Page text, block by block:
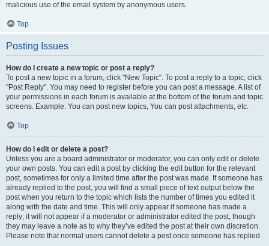
malicious use of the email system by anonymous users.
Top
Posting Issues
How do I create a new topic or post a reply?
To post a new topic in a forum, click "New Topic". To post a reply to a topic, click
"Post Reply". You may need to register before you can post a message. A list of
your permissions in each forum is available at the bottom of the forum and topic
screens. Example: You can post new topics, You can post attachments, etc.
Top
How do I edit or delete a post?
Unless you are a board administrator or moderator, you can only edit or delete
your own posts. You can edit a post by clicking the edit button for the relevant
post, sometimes for only a limited time after the post was made. If someone has
already replied to the post, you will find a small piece of text output below the
post when you return to the topic which lists the number of times you edited it
along with the date and time. This will only appear if someone has made a
reply; it will not appear if a moderator or administrator edited the post, though
they may leave a note as to why they’ve edited the post at their own discretion.
Please note that normal users cannot delete a post once someone has replied.